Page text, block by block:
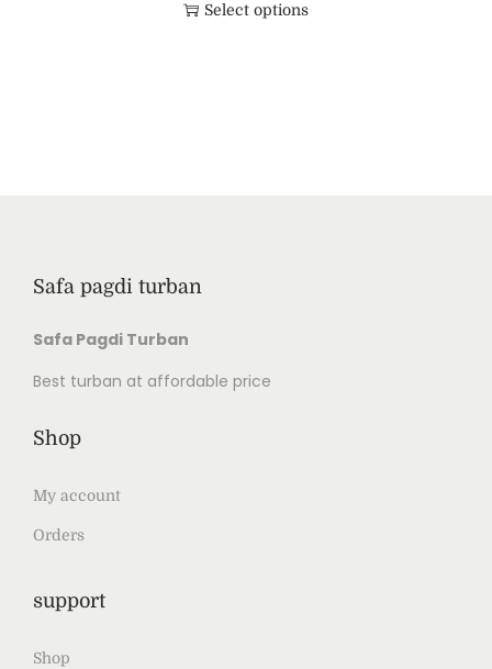
Select options
Safa pagdi turban
Safa Pagdi Turban
Best turban at affordable price
Shop
My account
Orders
support
Shop